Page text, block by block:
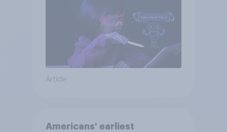
Article
Americans' earliest